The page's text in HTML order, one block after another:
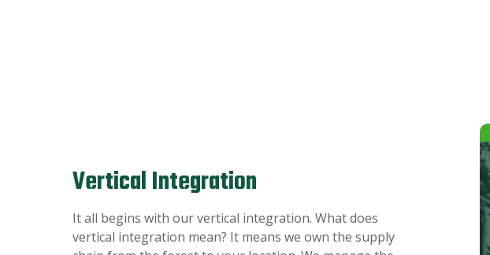
Vertical Integration
It all begins with our vertical integration. What does
vertical integration mean? It means we own the supply